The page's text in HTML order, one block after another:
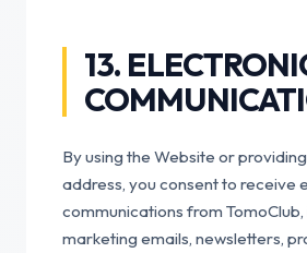
13.
By using the Website or
address, you consent to receive
communications from TomoClub,
marketing emails, newsletters,